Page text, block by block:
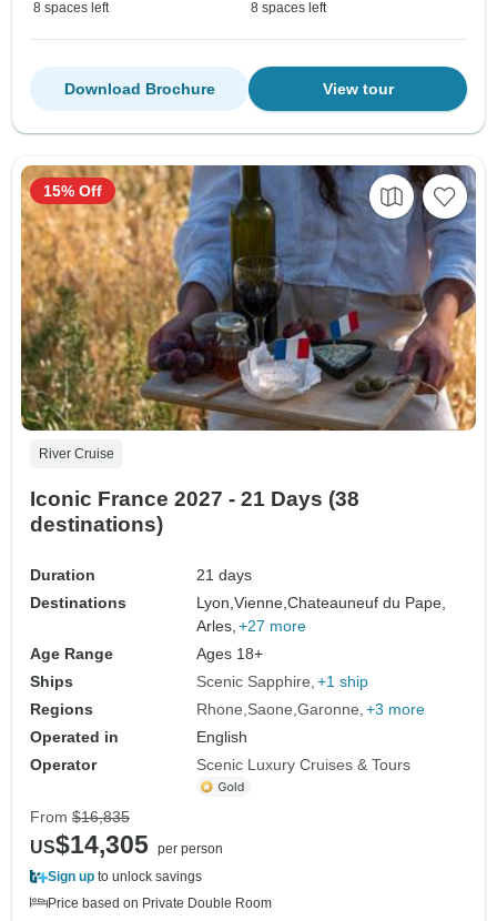
8 spaces left 8 spaces left
View tour
Download Brochure
River Cruise
Iconic France 2027 - 21 Days (38
destinations)
Duration
21 days
Destinations
Lyon,Vienne,Chateauneuf du Pape,
Arles, +27 more
Age Range
Ages 18+
Ships
Scenic Sapphire +1 ship
Regions
Rhone Saone Garonne +3 more
Operated in
English
Operator
Scenic Luxury Cruises & Tours
15% Off
From $16,835
US$14,305 per person
Sign up to unlock savings
Price based on Private Double Room